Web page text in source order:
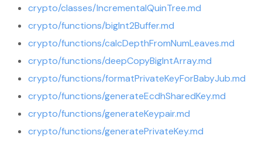
crypto/classes/IncrementalQuinTree.md
crypto/functions/bigInt2Buffer.md
crypto/functions/calcDepthFromNumLeaves.md
crypto/functions/deepCopyBigIntArray.md
crypto/functions/formatPrivateKeyForBabyJub.md
crypto/functions/generateEcdhSharedKey.md
crypto/functions/generateKeypair.md
crypto/functions/generatePrivateKey.md